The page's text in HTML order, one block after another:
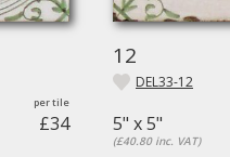
£34
12
DEL33-12
5" x 5"
(£40.80 inc. VAT)